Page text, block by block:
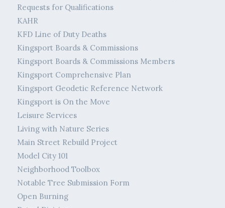
Requests for Qualifications
KAHR
KFD Line of Duty Deaths
Kingsport Boards & Commissions
Kingsport Boards & Commissions Members
Kingsport Comprehensive Plan
Kingsport Geodetic Reference Network
Kingsport is On the Move
Leisure Services
Living with Nature Series
Main Street Rebuild Project
Model City 101
Neighborhood Toolbox
Notable Tree Submission Form
Open Burning